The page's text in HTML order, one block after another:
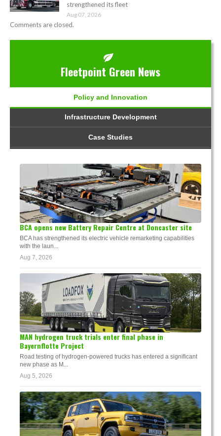
strengthened its fleet
Aug 07, 2026
Comments are closed.
Fleetpoint Green News
Policy and Innovation
Infrastructure Development
Case Studies
BCA opens new Battery Repair Centre at Doncaster site
BCA has strengthened its electric vehicle remarketing capabilities
with the laun...
Aug 7, 2026
MAN hydrogen truck trials enter final phase in
Bayernflotte Project
Road testing of hydrogen-powered trucks has entered a significant
new phase as M...
Aug 5, 2026